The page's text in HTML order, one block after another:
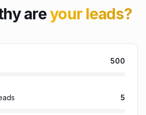
areyour leads?
500
5